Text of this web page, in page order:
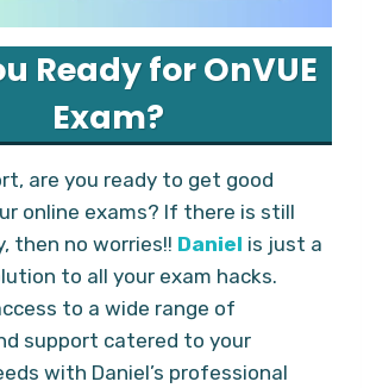
Ready for OnVUE
Exam?
are you ready to get good
online exams? If there is still
then no worries!! Daniel is just a
to all your exam hacks.
to a wide range of
support catered to your
with Daniel’s professional